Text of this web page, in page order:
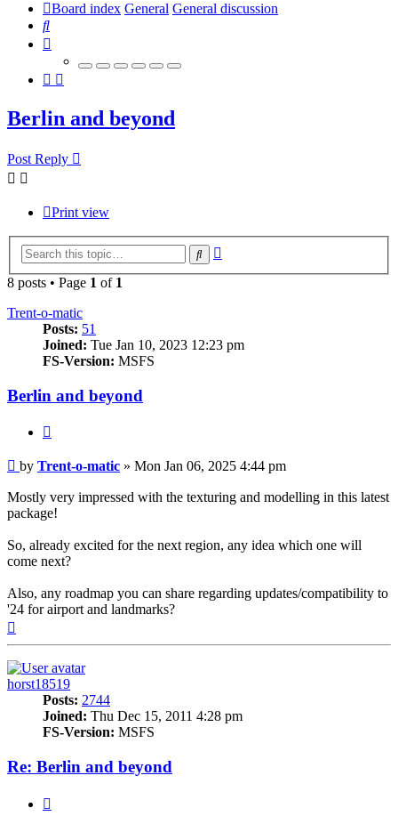
Board index General General discussion
Search
Berlin and beyond
Post Reply
Print view
Search
8 posts • Page 1 of 1
Trent-o-matic
Posts: 51
Joined: Tue Jan 10, 2023 12:23 pm
FS-Version: MSFS
Berlin and beyond
Post
by Trent-o-matic » Mon Jan 06, 2025 4:44 pm
Mostly very impressed with the texturing and modelling in this latest
package!
So, already excited for the next region, any idea which one will
come next?
Also, any roadmap you can share regarding updates/compatibility to
'24 for airport and landmarks?
horst18519
Posts: 2744
Joined: Thu Dec 15, 2011 4:28 pm
FS-Version: MSFS
Re: Berlin and beyond